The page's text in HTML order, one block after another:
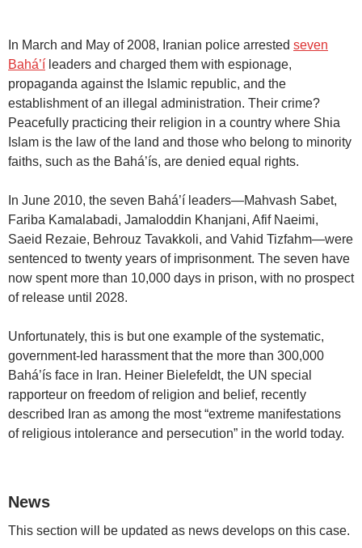
In March and May of 2008, Iranian police arrested seven
Bahá’í leaders and charged them with espionage,
propaganda against the Islamic republic, and the
establishment of an illegal administration. Their crime?
Peacefully practicing their religion in a country where Shia
Islam is the law of the land and those who belong to minority
faiths, such as the Bahá’ís, are denied equal rights.
In June 2010, the seven Bahá’í leaders—Mahvash Sabet,
Fariba Kamalabadi, Jamaloddin Khanjani, Afif Naeimi,
Saeid Rezaie, Behrouz Tavakkoli, and Vahid Tizfahm—were
sentenced to twenty years of imprisonment. The seven have
now spent more than 10,000 days in prison, with no prospect
of release until 2028.
Unfortunately, this is but one example of the systematic,
government-led harassment that the more than 300,000
Bahá’ís face in Iran. Heiner Bielefeldt, the UN special
rapporteur on freedom of religion and belief, recently
described Iran as among the most “extreme manifestations
of religious intolerance and persecution” in the world today.
News
This section will be updated as news develops on this case.